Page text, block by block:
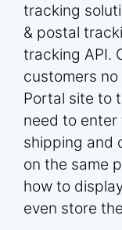
tracking
& postal
tracking API.
customers
Portal site to
need to
shipping and
on the same
how to
even store